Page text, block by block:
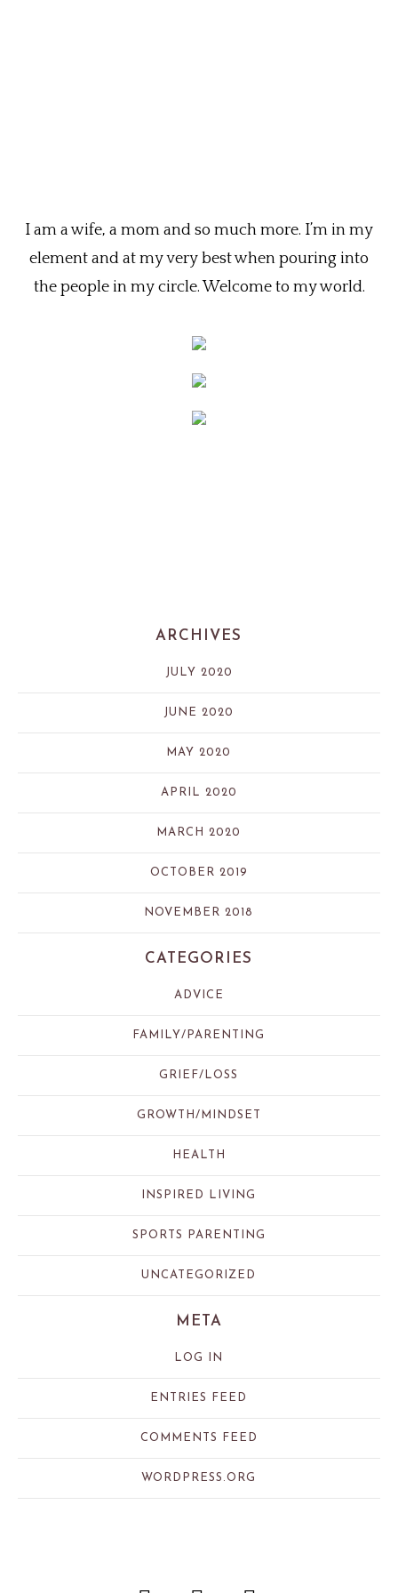
I am a wife, a mom and so much more. I’m in my
element and at my very best when pouring into
the people in my circle. Welcome to my world.
ARCHIVES
JULY 2020
JUNE 2020
MAY 2020
APRIL 2020
MARCH 2020
OCTOBER 2019
NOVEMBER 2018
CATEGORIES
ADVICE
FAMILY/PARENTING
GRIEF/LOSS
GROWTH/MINDSET
HEALTH
INSPIRED LIVING
SPORTS PARENTING
UNCATEGORIZED
META
LOG IN
ENTRIES FEED
COMMENTS FEED
WORDPRESS.ORG